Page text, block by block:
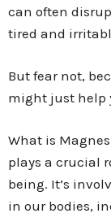
can often
tired and
But fear not,
might just help
What is
plays a crucial
being. It’s
in our bodies,